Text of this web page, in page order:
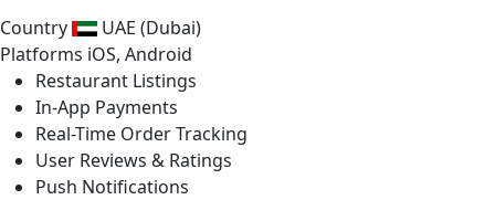
Country
UAE (Dubai)
Platforms iOS, Android
Restaurant Listings
In-App Payments
Real-Time Order Tracking
User Reviews & Ratings
Push Notifications